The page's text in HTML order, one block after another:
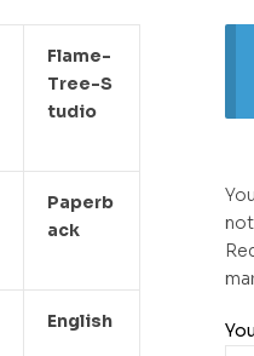
Flame-
Tree-S
Tudio
Paperb
Ack
English